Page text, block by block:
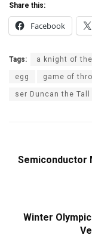
Share this:
Facebook
Tags: a knight of
egg game of
ser Duncan the Tall
Semiconductor
Winter